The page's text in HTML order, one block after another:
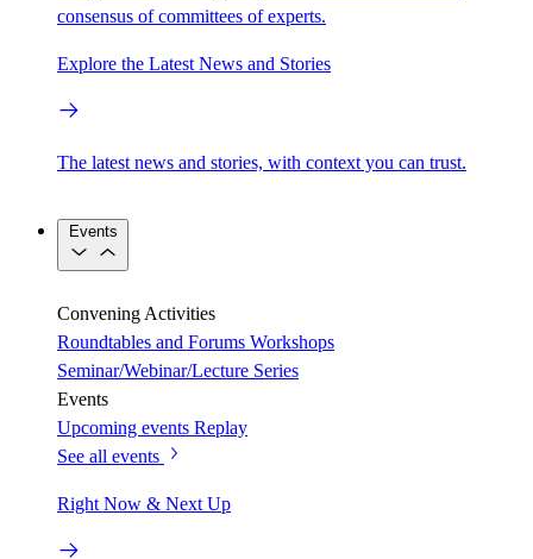
consensus of committees of experts.
Explore the Latest News and Stories
The latest news and stories, with context you can trust.
Events
Convening Activities
Roundtables and Forums Workshops
Seminar/Webinar/Lecture Series
Events
Upcoming events Replay
See all events
Right Now & Next Up